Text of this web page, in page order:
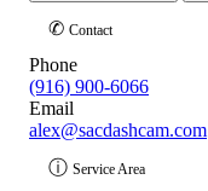
✆ Contact
Phone
(916) 900-6066
Email
alex@sacdashcam.com
ⓘ Service Area